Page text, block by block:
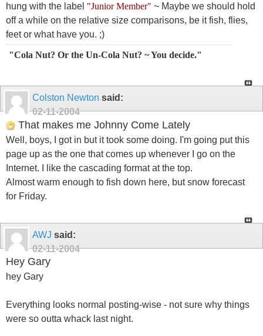
hung with the label "Junior Member" ~ Maybe we should hold
off a while on the relative size comparisons, be it fish, flies,
feet or what have you. ;)
"Cola Nut? Or the Un-Cola Nut? ~ You decide."
Colston Newton said:
02-11-2004
That makes me Johnny Come Lately
Well, boys, I got in but it took some doing. I'm going put this
page up as the one that comes up whenever I go on the
Internet. I like the cascading format at the top.
Almost warm enough to fish down here, but snow forecast
for Friday.
AWJ said:
02-11-2004
Hey Gary
hey Gary
Everything looks normal posting-wise - not sure why things
were so outta whack last night.